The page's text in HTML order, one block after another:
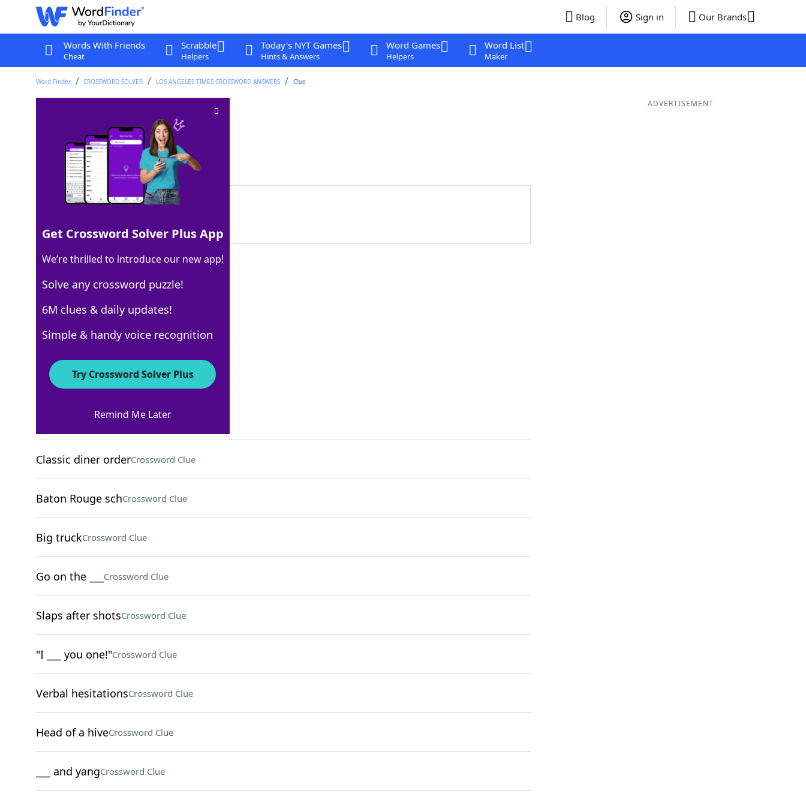
Blog Sign in Our Brands
Words With Friends
Cheat
Scrabble
Helpers
Today's NYT Games
Hints & Answers
Word Games
Helpers
Word List
Maker
Word Finder CROSSWORD SOLVER LOS ANGELES TIMES CROSSWORD ANSWERS Clue
Crossword Clue
Last seen: LAT, 13 Aug 2025
Matching Answer
100% TREE
4 Letters
Crossword Answers
Weight-to-height measCrossword Clue
Classic diner orderCrossword Clue
Baton Rouge schCrossword Clue
Big truckCrossword Clue
Go on the ___ Crossword Clue
Slaps after shotsCrossword Clue
"I ___ you one!"Crossword Clue
Verbal hesitationsCrossword Clue
Head of a hiveCrossword Clue
___ and yangCrossword Clue
ADVERTISEMENT
Get Crossword Solver Plus App
We’re thrilled to introduce our new app!
Solve any crossword puzzle!
6M clues & daily updates!
Simple & handy voice recognition
Try Crossword Solver Plus
Remind Me Later